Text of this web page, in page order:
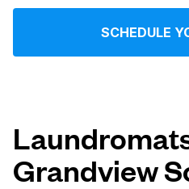
Log in SCHEDULE
Grandview